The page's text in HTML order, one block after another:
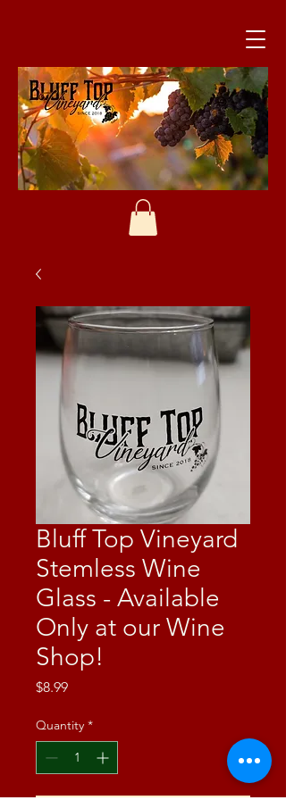
Bluff Top Vineyard
Stemless Wine
Glass - Available
Only at our Wine
Shop!
$8.99Price
Quantity *